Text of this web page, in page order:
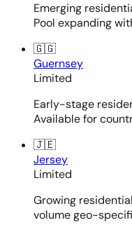
Emerging
Pool expanding
🇬🇬
Guernsey
Limited
Early-stage
Available for
🇯🇪
Jersey
Limited
Growing
volume geo-